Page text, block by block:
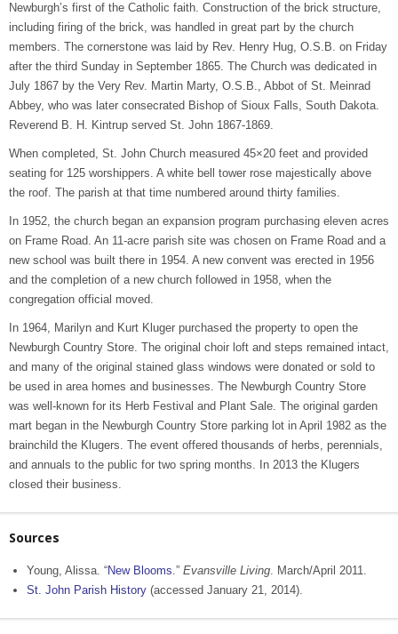
Newburgh’s first of the Catholic faith. Construction of the brick structure,
including firing of the brick, was handled in great part by the church
members. The cornerstone was laid by Rev. Henry Hug, O.S.B. on Friday
after the third Sunday in September 1865. The Church was dedicated in
July 1867 by the Very Rev. Martin Marty, O.S.B., Abbot of St. Meinrad
Abbey, who was later consecrated Bishop of Sioux Falls, South Dakota.
Reverend B. H. Kintrup served St. John 1867-1869.
When completed, St. John Church measured 45×20 feet and provided
seating for 125 worshippers. A white bell tower rose majestically above
the roof. The parish at that time numbered around thirty families.
In 1952, the church began an expansion program purchasing eleven acres
on Frame Road. An 11-acre parish site was chosen on Frame Road and a
new school was built there in 1954. A new convent was erected in 1956
and the completion of a new church followed in 1958, when the
congregation official moved.
In 1964, Marilyn and Kurt Kluger purchased the property to open the
Newburgh Country Store. The original choir loft and steps remained intact,
and many of the original stained glass windows were donated or sold to
be used in area homes and businesses. The Newburgh Country Store
was well-known for its Herb Festival and Plant Sale. The original garden
mart began in the Newburgh Country Store parking lot in April 1982 as the
brainchild the Klugers. The event offered thousands of herbs, perennials,
and annuals to the public for two spring months. In 2013 the Klugers
closed their business.
Sources
Young, Alissa. “New Blooms.” Evansville Living. March/April 2011.
St. John Parish History(accessed January 21, 2014).